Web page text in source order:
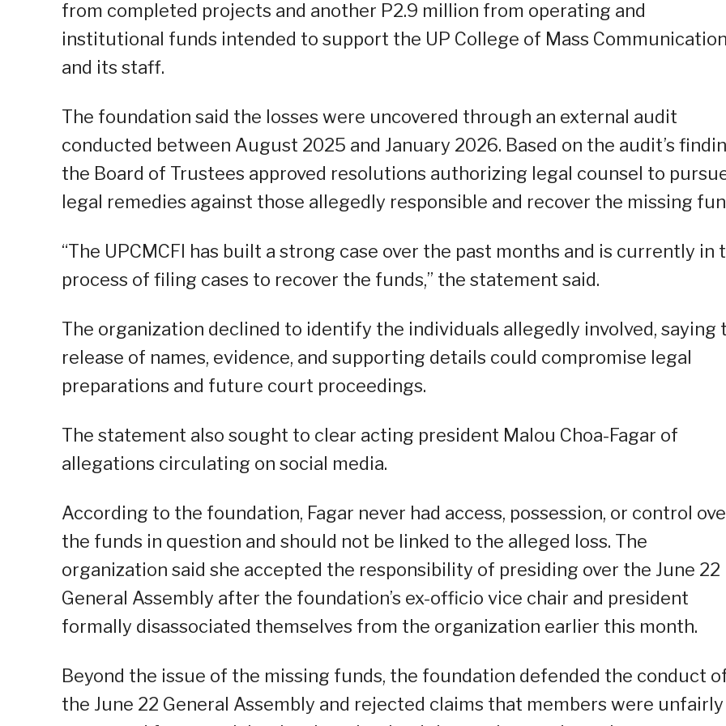
from completed projects and another P2.9 million from operating and
institutional funds intended to support the UP College of Mass Communication
and its staff.
The foundation said the losses were uncovered through an external audit
conducted between August 2025 and January 2026. Based on the audit’s
the Board of Trustees approved resolutions authorizing legal counsel to
legal remedies against those allegedly responsible and recover the missing
“The UPCMCFI has built a strong case over the past months and is currently in
process of filing cases to recover the funds,” the statement said.
The organization declined to identify the individuals allegedly involved, saying
release of names, evidence, and supporting details could compromise legal
preparations and future court proceedings.
The statement also sought to clear acting president Malou Choa-Fagar of
allegations circulating on social media.
According to the foundation, Fagar never had access, possession, or control
the funds in question and should not be linked to the alleged loss. The
organization said she accepted the responsibility of presiding over the June 22
General Assembly after the foundation’s ex-officio vice chair and president
formally disassociated themselves from the organization earlier this month.
Beyond the issue of the missing funds, the foundation defended the conduct
the June 22 General Assembly and rejected claims that members were unfairly